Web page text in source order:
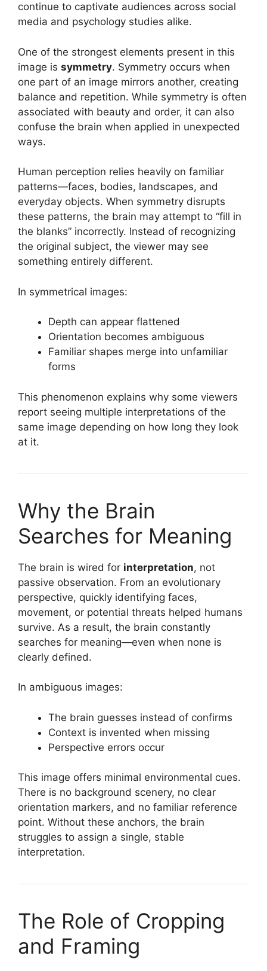
continue to captivate audiences across social
media and psychology studies alike.
One of the strongest elements present in this
image is symmetry. Symmetry occurs when
one part of an image mirrors another, creating
balance and repetition. While symmetry is often
associated with beauty and order, it can also
confuse the brain when applied in unexpected
ways.
Human perception relies heavily on familiar
patterns—faces, bodies, landscapes, and
everyday objects. When symmetry disrupts
these patterns, the brain may attempt to “fill in
the blanks” incorrectly. Instead of recognizing
the original subject, the viewer may see
something entirely different.
In symmetrical images:
Depth can appear flattened
Orientation becomes ambiguous
Familiar shapes merge into unfamiliar
forms
This phenomenon explains why some viewers
report seeing multiple interpretations of the
same image depending on how long they look
at it.
Why the Brain
Searches for Meaning
The brain is wired for interpretation, not
passive observation. From an evolutionary
perspective, quickly identifying faces,
movement, or potential threats helped humans
survive. As a result, the brain constantly
searches for meaning—even when none is
clearly defined.
In ambiguous images:
The brain guesses instead of confirms
Context is invented when missing
Perspective errors occur
This image offers minimal environmental cues.
There is no background scenery, no clear
orientation markers, and no familiar reference
point. Without these anchors, the brain
struggles to assign a single, stable
interpretation.
The Role of Cropping
and Framing